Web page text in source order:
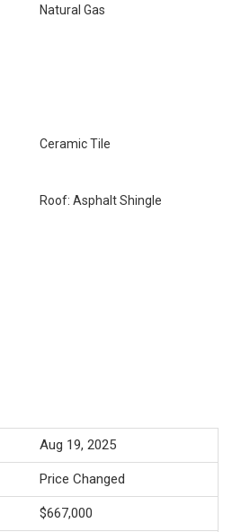
Natural Gas
Ceramic Tile
Roof: Asphalt Shingle
Aug 19, 2025
Price Changed
$667,000